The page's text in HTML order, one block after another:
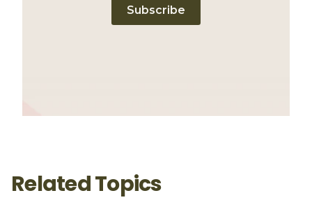
Subscribe
Related Topics